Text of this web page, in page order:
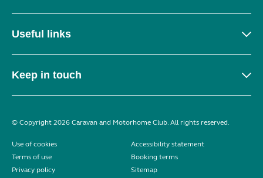
Useful links
Keep in touch
© Copyright 2026 Caravan and Motorhome Club. All rights reserved.
Use of cookies
Accessibility statement
Terms of use
Booking terms
Privacy policy
Sitemap